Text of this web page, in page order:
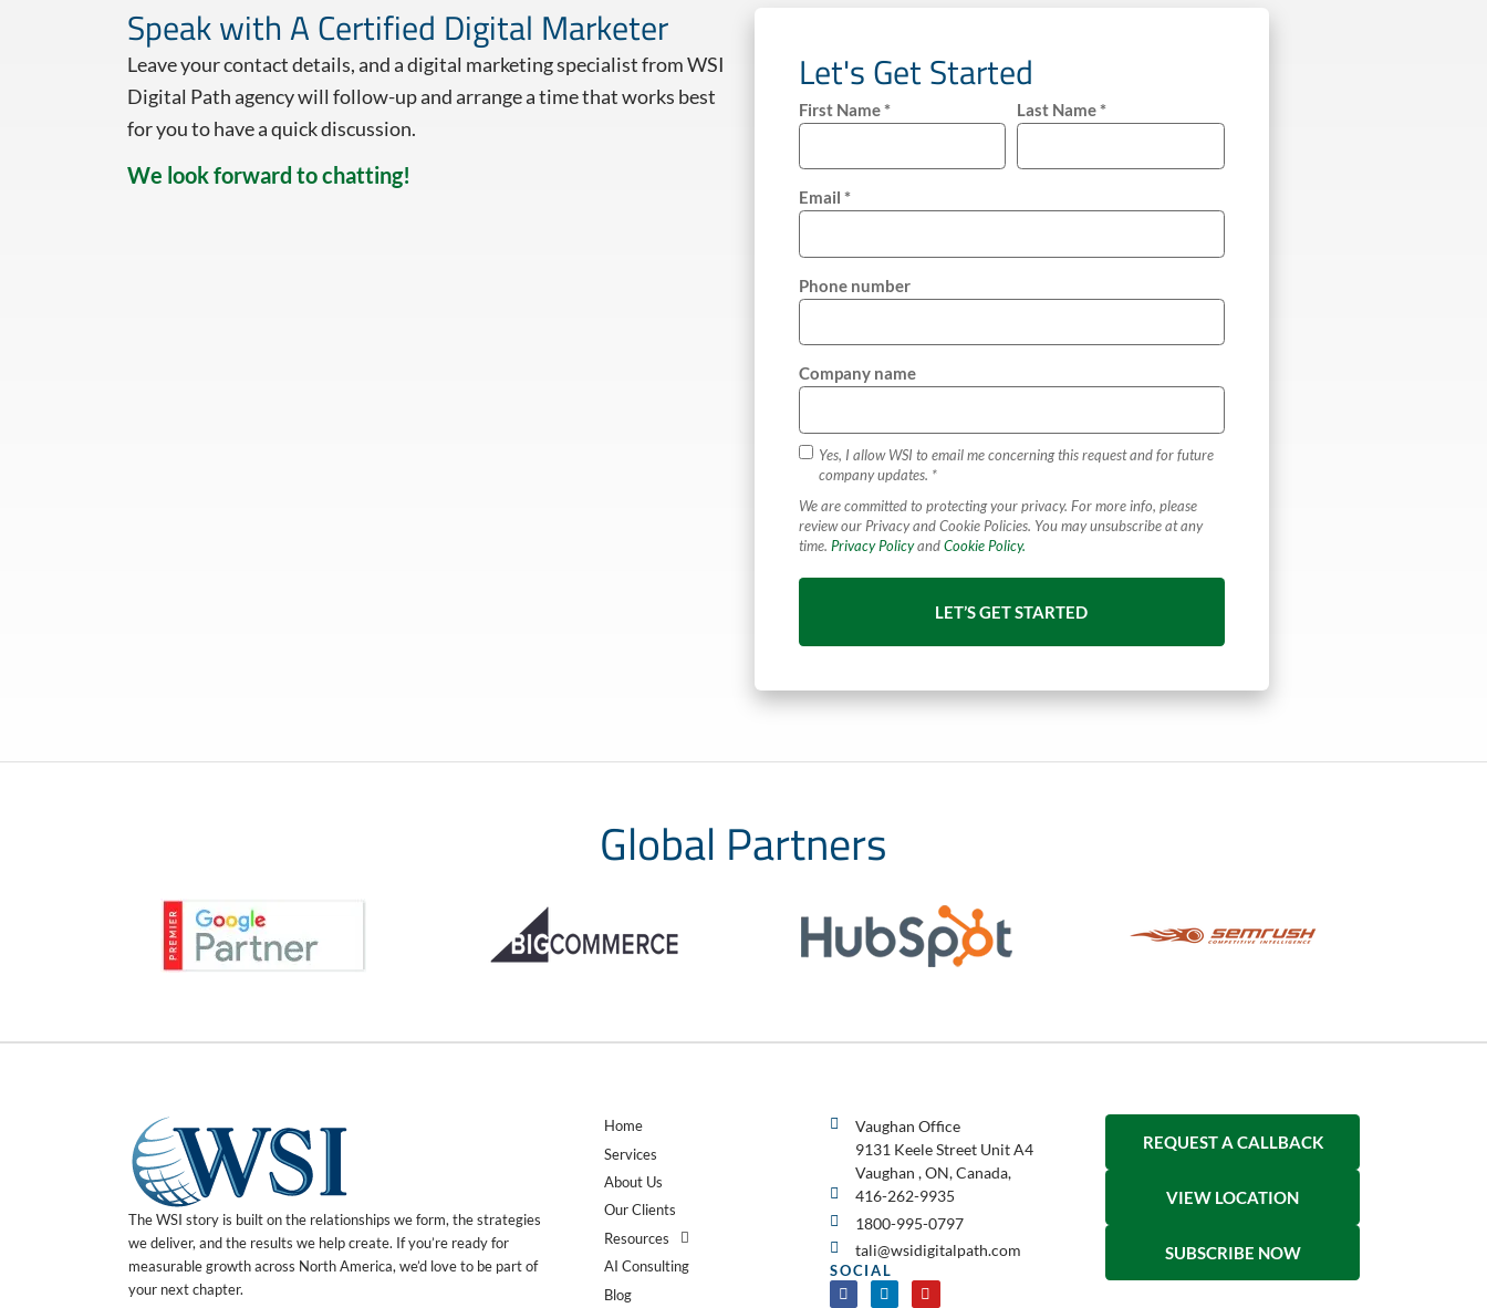
Speak with A Certified Digital Marketer
Leave your contact details, and a digital marketing specialist from WSI
Digital Path agency will follow-up and arrange a time that works best
for you to have a quick discussion.
We look forward to chatting!
Let's Get Started
First Name * Last Name *
Email *
Phone number
Company name
Yes, I allow WSI to email me concerning this request and for future
company updates. *
We are committed to protecting your privacy. For more info, please
review our Privacy and Cookie Policies. You may unsubscribe at any
time. Privacy PolicyandCookie Policy.
Global Partners
The WSI story is built on the relationships we form, the strategies
we deliver, and the results we help create. If you’re ready for
measurable growth across North America, we’d love to be part of
your next chapter.
Home
Services
About Us
Our Clients
Resources
AI Consulting
Blog
Vaughan Office
9131 Keele Street Unit A4
Vaughan , ON, Canada,
416-262-9935
1800-995-0797
tali@wsidigitalpath.com
SOCIAL
REQUEST A CALLBACK
VIEW LOCATION
SUBSCRIBE NOW